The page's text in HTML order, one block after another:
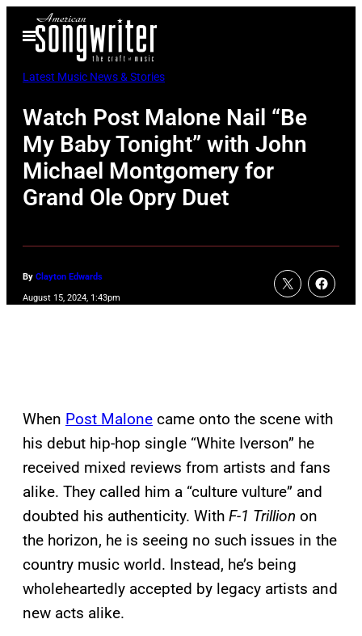
Open
Menu
Latest Music News & Stories
Watch Post Malone Nail “Be
My Baby Tonight” with John
Michael Montgomery for
Grand Ole Opry Duet
By Clayton Edwards
August 15, 2024, 1:43pm
When Post Malone came onto the scene with
his debut hip-hop single “White Iverson” he
received mixed reviews from artists and fans
alike. They called him a “culture vulture” and
doubted his authenticity. With F-1 Trillion on
the horizon, he is seeing no such issues in the
country music world. Instead, he’s being
wholeheartedly accepted by legacy artists and
new acts alike.